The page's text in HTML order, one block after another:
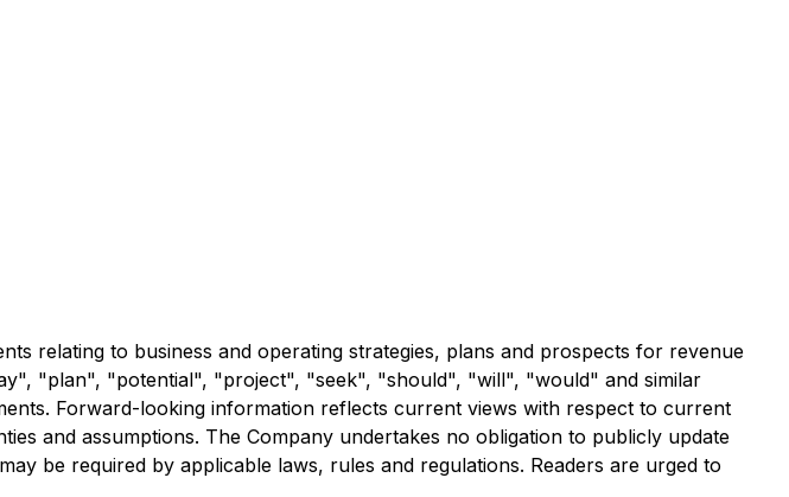
relating to business and operating strategies, plans and prospects for revenue
"plan", "potential", "project", "seek", "should", "will", "would" and similar
Forward-looking information reflects current views with respect to current
and assumptions. The Company undertakes no obligation to publicly update
be required by applicable laws, rules and regulations. Readers are urged to